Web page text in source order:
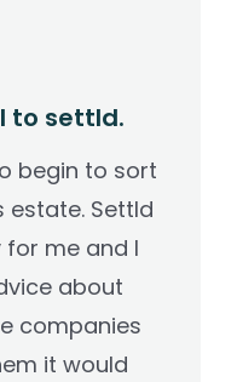
to settld.
begin to sort
estate. Settld
me and I
about
companies
it would